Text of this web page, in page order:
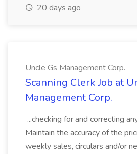
20 days ago
Uncle Gs Management Corp.
Scanning Clerk Job at
Management Corp.
...checking for and correcting
Maintain the accuracy of the
weekly sales, circulars and/or